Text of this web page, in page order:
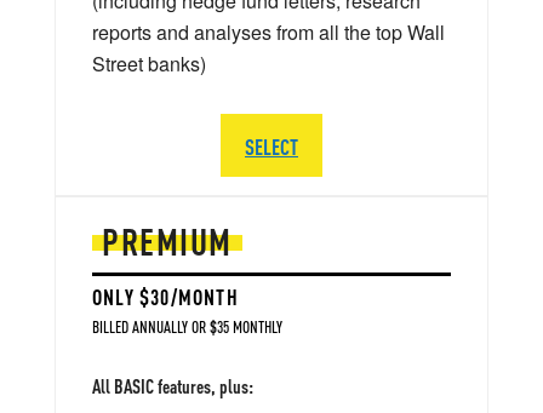
PREMIUM
ONLY $30/MONTH
BILLED ANNUALLY OR $35 MONTHLY
All BASIC features, plus:
reports and analyses from all the top Wall
Street banks)
SELECT